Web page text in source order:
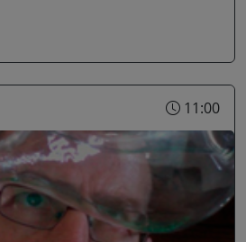
11:00